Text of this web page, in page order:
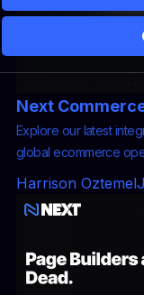
Next
Explore our latest
global ecommerce
Harrison Oztemel